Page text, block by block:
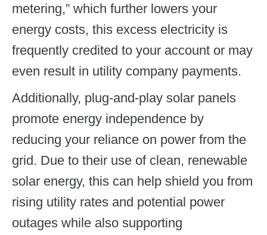
metering,” which further lowers your
energy costs, this excess electricity is
frequently credited to your account or may
even result in utility company payments.
Additionally, plug-and-play solar panels
promote energy independence by
reducing your reliance on power from the
grid. Due to their use of clean, renewable
solar energy, this can help shield you from
rising utility rates and potential power
outages while also supporting